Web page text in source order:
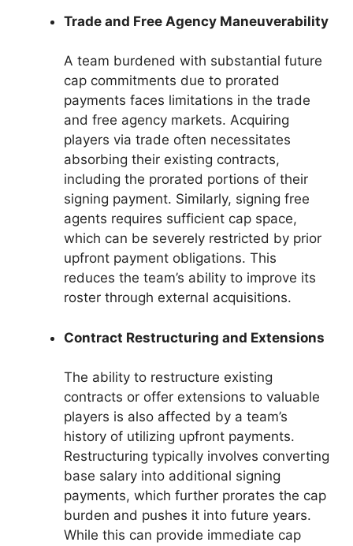
Trade and Free Agency Maneuverability
A team burdened with substantial future
cap commitments due to prorated
payments faces limitations in the trade
and free agency markets. Acquiring
players via trade often necessitates
absorbing their existing contracts,
including the prorated portions of their
signing payment. Similarly, signing free
agents requires sufficient cap space,
which can be severely restricted by prior
upfront payment obligations. This
reduces the team’s ability to improve its
roster through external acquisitions.
Contract Restructuring and Extensions
The ability to restructure existing
contracts or offer extensions to valuable
players is also affected by a team’s
history of utilizing upfront payments.
Restructuring typically involves converting
base salary into additional signing
payments, which further prorates the cap
burden and pushes it into future years.
While this can provide immediate cap